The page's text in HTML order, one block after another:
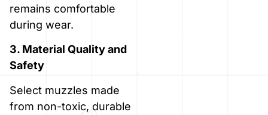
remains comfortable
during wear.
3. Material Quality and
Safety
Select muzzles made
from non-toxic, durable